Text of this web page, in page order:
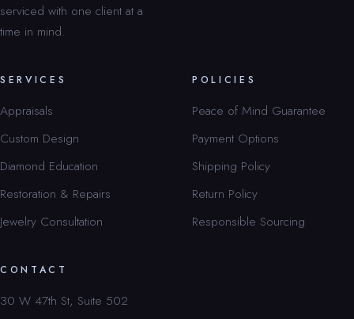
serviced with one client at a
time in mind.
SERVICES
Appraisals
Custom Design
Diamond Education
Restoration & Repairs
Jewelry Consultation
POLICIES
Peace of Mind Guarantee
Payment Options
Shipping Policy
Return Policy
Responsible Sourcing
CONTACT
30 W 47th St, Suite 502